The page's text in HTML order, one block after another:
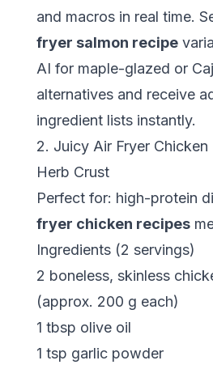
and macros in real time.
fryer salmon recipe
AI for maple-glazed or
alternatives and receive
ingredient lists instantly.
2. Juicy Air Fryer Chicken
Herb Crust
Perfect for: high-protein
fryer chicken recipes
Ingredients (2 servings)
2 boneless, skinless
(approx. 200 g each)
1 tbsp olive oil
1 tsp garlic powder